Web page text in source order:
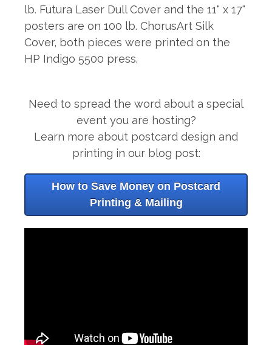
lb. Futura Laser Dull Cover and the 11" x 17"
posters are on 100 lb. ChorusArt Silk
Cover, both pieces were printed on the
HP Indigo 5500 press.
Need to spread the word about a special
event you are hosting?
Learn more about postcard design and
printing in our blog post:
How to Save Money on Postcard
Printing & Mailing